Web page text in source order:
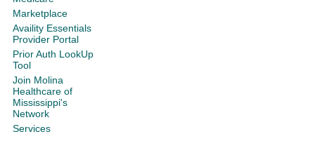
Marketplace
Availity Essentials
Provider Portal
Prior Auth LookUp
Tool
Join Molina
Healthcare of
Mississippi's
Network
Services